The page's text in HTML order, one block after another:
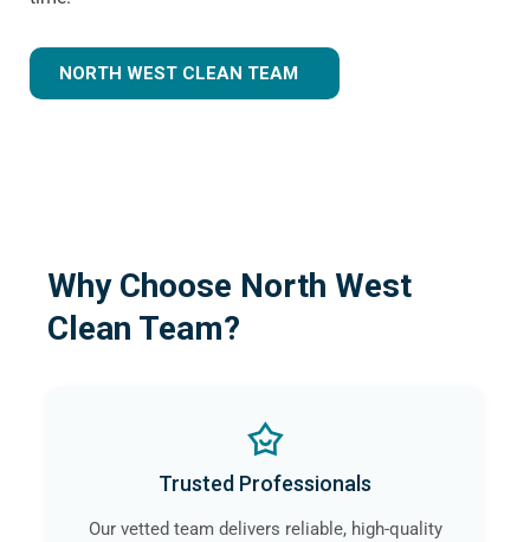
NORTH WEST CLEAN TEAM
Why Choose North West
Clean Team?
Trusted Professionals
Our vetted team delivers reliable, high-quality